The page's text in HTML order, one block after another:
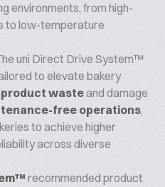
environments, from high-
to low-temperature
uni Direct Drive System™
to elevate bakery
wasteand damage
free operations,
to achieve higher
across diverse
recommended product